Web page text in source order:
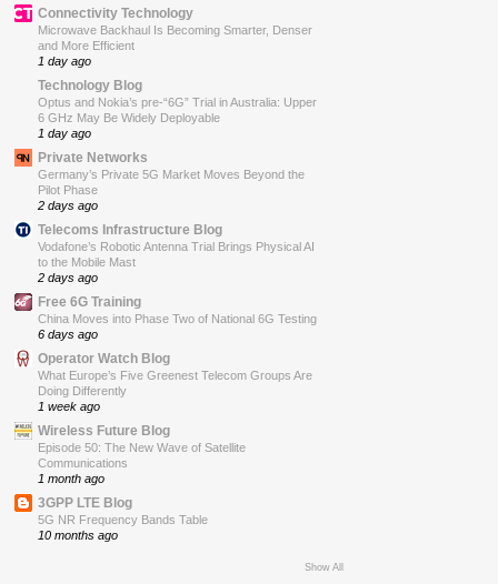
Connectivity Technology
Microwave Backhaul Is Becoming Smarter, Denser
and More Efficient
1 day ago
Technology Blog
Optus and Nokia’s pre-“6G” Trial in Australia: Upper
6 GHz May Be Widely Deployable
1 day ago
Private Networks
Germany’s Private 5G Market Moves Beyond the
Pilot Phase
2 days ago
Telecoms Infrastructure Blog
Vodafone’s Robotic Antenna Trial Brings Physical AI
to the Mobile Mast
2 days ago
Free 6G Training
China Moves into Phase Two of National 6G Testing
6 days ago
Operator Watch Blog
What Europe’s Five Greenest Telecom Groups Are
Doing Differently
1 week ago
Wireless Future Blog
Episode 50: The New Wave of Satellite
Communications
1 month ago
3GPP LTE Blog
5G NR Frequency Bands Table
10 months ago
Show All